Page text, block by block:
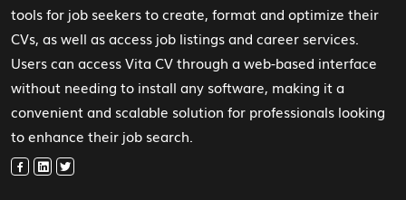
tools for job seekers to create, format and optimize their
CVs, as well as access job listings and career services.
Users can access Vita CV through a web-based interface
without needing to install any software, making it a
convenient and scalable solution for professionals looking
to enhance their job search.